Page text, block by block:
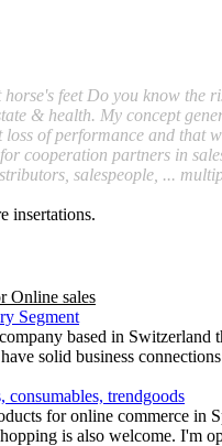
feet Do you know the
& health. My concept
of performance and
cooperation partners in
salespeople, ...
insertations.
Online sales
Segment
based in
solid business
trendgoods
for online commerce in
is also welcome. I'm